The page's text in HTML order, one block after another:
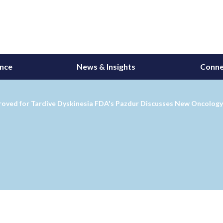
News & Insights
for Tardive Dyskinesia FDA's Pazdur Discusses New